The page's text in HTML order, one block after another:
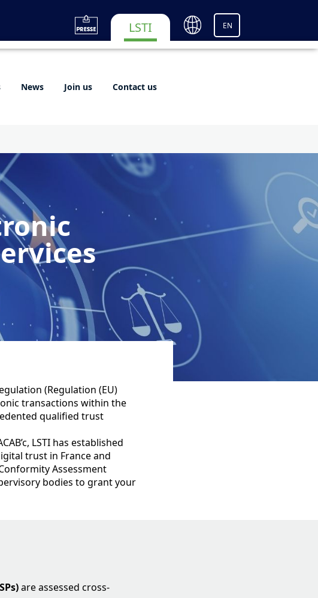
LSTI EN
News Join us Contact us
(Regulation (EU)
transactions within the
qualified trust
LSTI has established
trust in France and
Assessment
bodies to grant your
are assessed cross-